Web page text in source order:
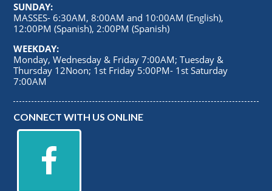
SUNDAY:
MASSES- 6:30AM, 8:00AM and 10:00AM (English),
12:00PM (Spanish), 2:00PM (Spanish)
WEEKDAY:
Monday, Wednesday & Friday 7:00AM; Tuesday &
Thursday 12Noon; 1st Friday 5:00PM- 1st Saturday
7:00AM
CONNECT WITH US ONLINE